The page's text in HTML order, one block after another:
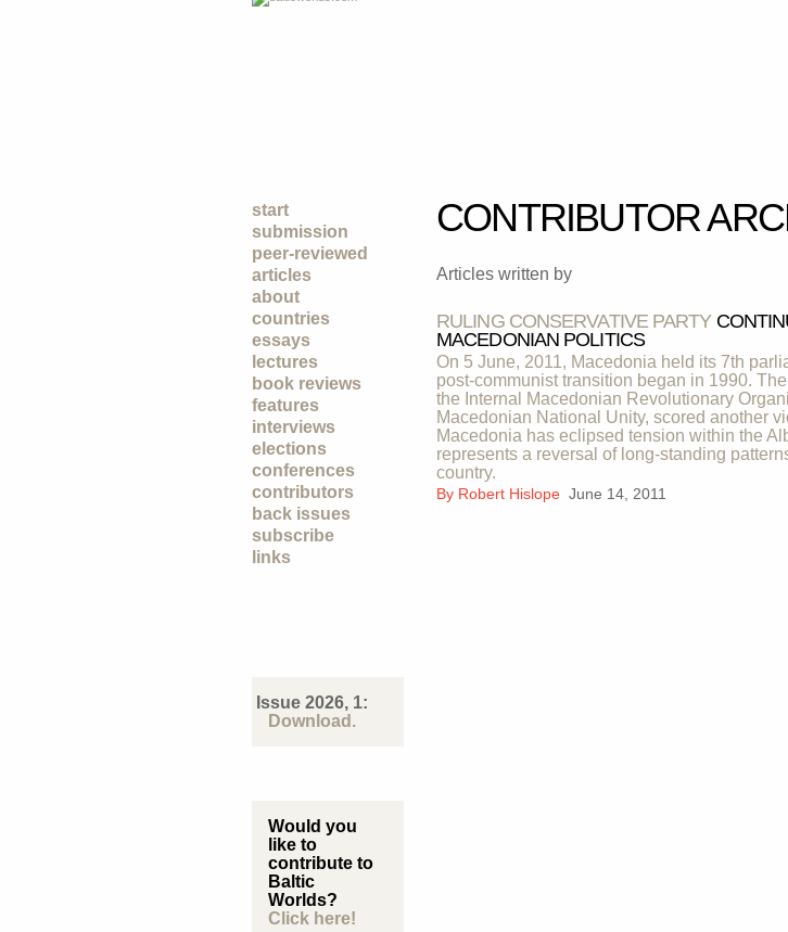
start
submission
peer-reviewed
articles
about
countries
essays
lectures
book reviews
features
interviews
elections
conferences
contributors
back issues
subscribe
links
Issue 2026, 1:
Download.
Would you
like to
contribute to
Baltic
Worlds?
Click here!
CONTRIBUTOR
Articles written by
RULING CONSERVATIVE PARTY
MACEDONIAN POLITICS
On 5 June, 2011, Macedonia held its 7th
post-communist transition began in 1990.
the Internal Macedonian Revolutionary
Macedonian National Unity, scored another
Macedonia has eclipsed tension within the
represents a reversal of long-standing
country.
By Robert Hislope June 14, 2011